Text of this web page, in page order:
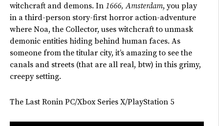
witchcraft and demons. In 1666, Amsterdam, you play
in a third-person story-first horror action-adventure
where Noa, the Collector, uses witchcraft to unmask
demonic entities hiding behind human faces. As
someone from the titular city, it’s amazing to see the
canals and streets (that are all real, btw) in this grimy,
creepy setting.
The Last Ronin PC/Xbox Series X/PlayStation 5